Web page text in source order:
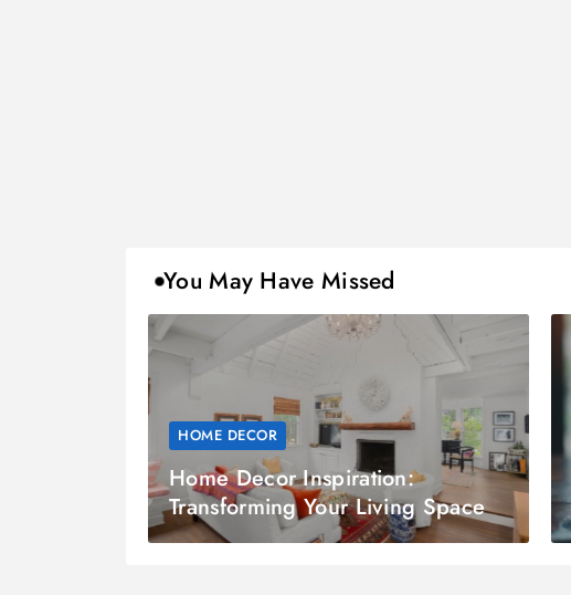
You May Have Missed
HOME DECOR
Home Decor Inspiration:
Transforming Your Living Space